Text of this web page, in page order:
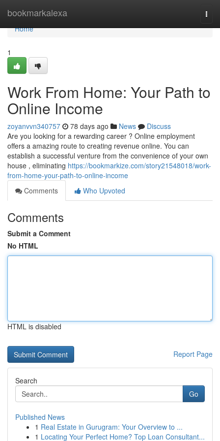
bookmarkalexa
Home
Home
1
Work From Home: Your Path to
Online Income
zoyanvvn340757 78 days ago News
Discuss
Are you looking for a rewarding career ? Online employment
offers a amazing route to creating revenue online. You can
establish a successful venture from the convenience of your own
house , eliminating https://bookmarkize.com/story21548018/work-
from-home-your-path-to-online-income
Comments
Who Upvoted
Comments
Submit a Comment
No HTML
HTML is disabled
Report Page
Search
Go
Published News
1 Real Estate in Gurugram: Your Overview to ...
1 Locating Your Perfect Home? Top Loan Consultant...